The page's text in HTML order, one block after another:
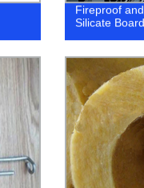
Fireproof
Silicate